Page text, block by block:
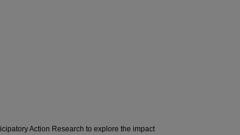
Action Research to explore the impact